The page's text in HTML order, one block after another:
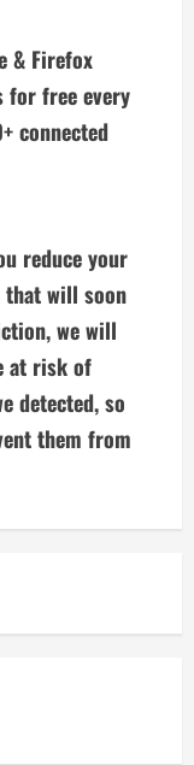
& Firefox
for free every
connected
reduce your
that will soon
we will
at risk of
detected, so
them from